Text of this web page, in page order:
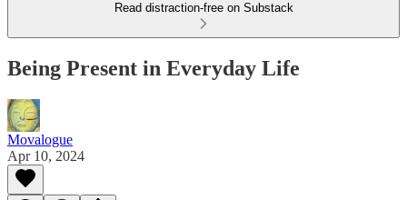
Read distraction-free on Substack
Being Present in Everyday Life
Movalogue
Apr 10, 2024